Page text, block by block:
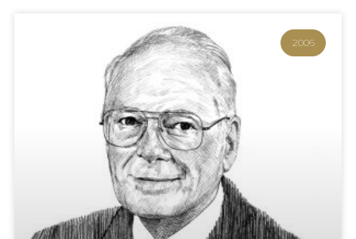
2006